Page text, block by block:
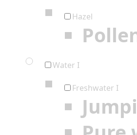
Hazel
Water I
Freshwater I